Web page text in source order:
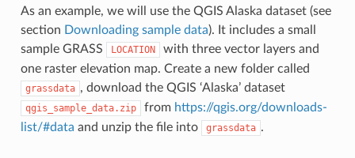
As an example, we will use the QGIS Alaska dataset (see
section Downloading sample data). It includes a small
sample GRASS
LOCATION
with three vector layers and
one raster elevation map. Create a new folder called
grassdata , download the QGIS ‘Alaska’ dataset
qgis_sample_data.zip from https://qgis.org/downloads-
list/#data and unzip the file into grassdata .